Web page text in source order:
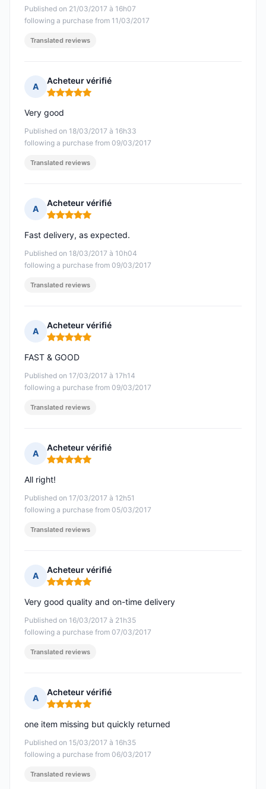
Published on 21/03/2017 à 16h07
following a purchase from 11/03/2017
Translated reviews
A
Acheteur vérifié
Rating: 5 out of 5
Published on 18/03/2017 à 16h33
following a purchase from 09/03/2017
Very good
Translated reviews
A
Acheteur vérifié
Rating: 5 out of 5
Published on 18/03/2017 à 10h04
following a purchase from 09/03/2017
Fast delivery, as expected.
Translated reviews
A
Acheteur vérifié
Rating: 5 out of 5
Published on 17/03/2017 à 17h14
following a purchase from 09/03/2017
FAST & GOOD
Translated reviews
A
Acheteur vérifié
Rating: 5 out of 5
Published on 17/03/2017 à 12h51
following a purchase from 05/03/2017
All right!
Translated reviews
A
Acheteur vérifié
Rating: 5 out of 5
Published on 16/03/2017 à 21h35
following a purchase from 07/03/2017
Very good quality and on-time delivery
Translated reviews
A
Acheteur vérifié
Rating: 5 out of 5
Published on 15/03/2017 à 16h35
following a purchase from 06/03/2017
one item missing but quickly returned
Translated reviews